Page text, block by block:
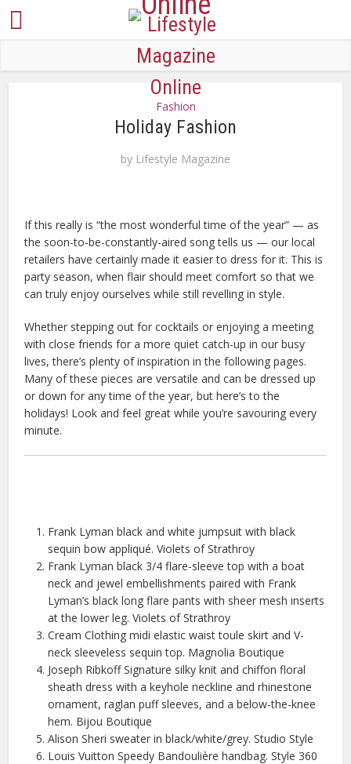
Fashion
Holiday Fashion
by Lifestyle Magazine
If this really is “the most wonderful time of the year” — as
the soon-to-be-constantly-aired song tells us — our local
retailers have certainly made it easier to dress for it. This is
party season, when flair should meet comfort so that we
can truly enjoy ourselves while still revelling in style.
Whether stepping out for cocktails or enjoying a meeting
with close friends for a more quiet catch-up in our busy
lives, there’s plenty of inspiration in the following pages.
Many of these pieces are versatile and can be dressed up
or down for any time of the year, but here’s to the
holidays! Look and feel great while you’re savouring every
minute.
Frank Lyman black and white jumpsuit with black
sequin bow appliqué. Violets of Strathroy
Frank Lyman black 3/4 flare-sleeve top with a boat
neck and jewel embellishments paired with Frank
Lyman’s black long flare pants with sheer mesh inserts
at the lower leg. Violets of Strathroy
Cream Clothing midi elastic waist toule skirt and V-
neck sleeveless sequin top. Magnolia Boutique
Joseph Ribkoff Signature silky knit and chiffon floral
sheath dress with a keyhole neckline and rhinestone
ornament, raglan puff sleeves, and a below-the-knee
hem. Bijou Boutique
Alison Sheri sweater in black/white/grey. Studio Style
Louis Vuitton Speedy Bandoulière handbag. Style 360